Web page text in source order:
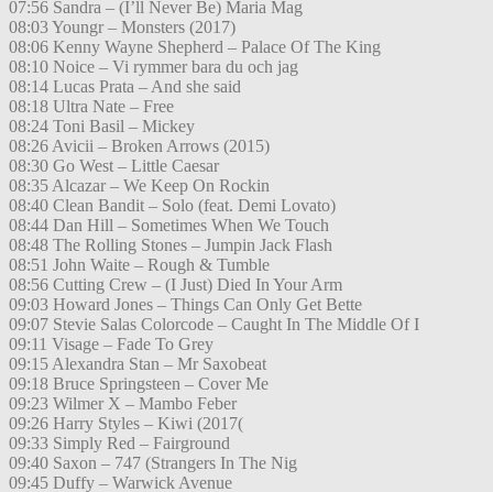
07:56 Sandra – (I’ll Never Be) Maria Mag
08:03 Youngr – Monsters (2017)
08:06 Kenny Wayne Shepherd – Palace Of The King
08:10 Noice – Vi rymmer bara du och jag
08:14 Lucas Prata – And she said
08:18 Ultra Nate – Free
08:24 Toni Basil – Mickey
08:26 Avicii – Broken Arrows (2015)
08:30 Go West – Little Caesar
08:35 Alcazar – We Keep On Rockin
08:40 Clean Bandit – Solo (feat. Demi Lovato)
08:44 Dan Hill – Sometimes When We Touch
08:48 The Rolling Stones – Jumpin Jack Flash
08:51 John Waite – Rough & Tumble
08:56 Cutting Crew – (I Just) Died In Your Arm
09:03 Howard Jones – Things Can Only Get Bette
09:07 Stevie Salas Colorcode – Caught In The Middle Of I
09:11 Visage – Fade To Grey
09:15 Alexandra Stan – Mr Saxobeat
09:18 Bruce Springsteen – Cover Me
09:23 Wilmer X – Mambo Feber
09:26 Harry Styles – Kiwi (2017(
09:33 Simply Red – Fairground
09:40 Saxon – 747 (Strangers In The Nig
09:45 Duffy – Warwick Avenue